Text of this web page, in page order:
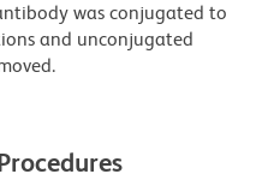
was conjugated to
and unconjugated